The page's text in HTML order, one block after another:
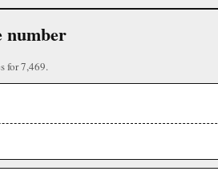
number
for 7,469.